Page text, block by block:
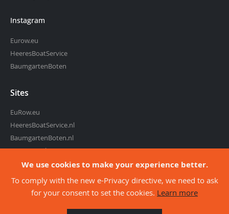
We use cookies to make your experience better.
To comply with the new e-Privacy directive, we need to ask
for your consent to set the cookies. Learn more
Instagram
Eurow.eu
HeeresBoatService
BaumgartenBoten
Sites
EuRow.eu
HeeresBoatService.nl
BaumgartenBoten.nl
RowingMarket.eu
Reversight.com